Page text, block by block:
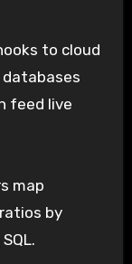
to cloud
databases
feed live
map
by